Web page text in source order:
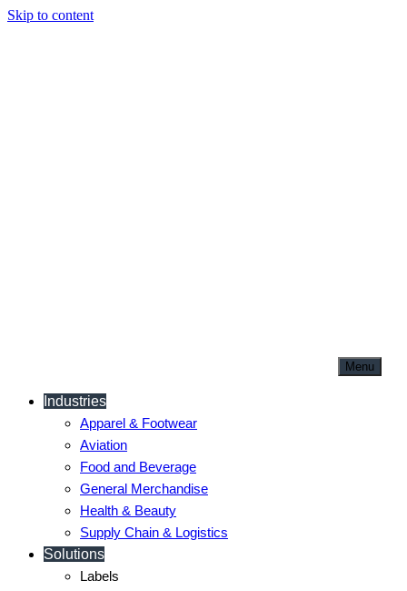
Skip to content
Menu
Industries
Apparel & Footwear
Aviation
Food and Beverage
General Merchandise
Health & Beauty
Supply Chain & Logistics
Solutions
Labels